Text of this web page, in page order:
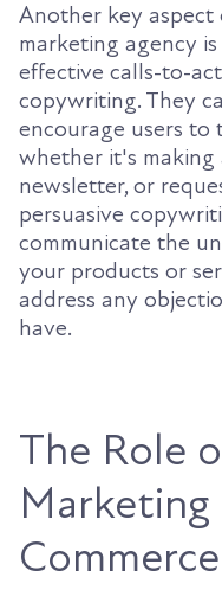
Another key
marketing agency
effective calls-to-
copywriting. They
encourage users to
whether it's making
newsletter, or
persuasive
communicate the
your products or
address any
have.
The Role
Marketing